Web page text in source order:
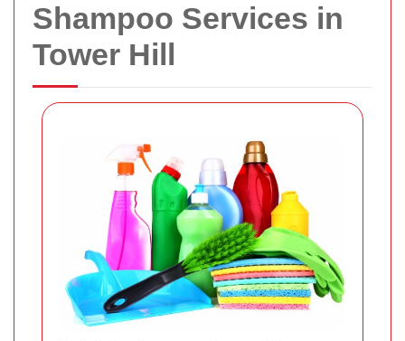
Shampoo Services in
Tower Hill